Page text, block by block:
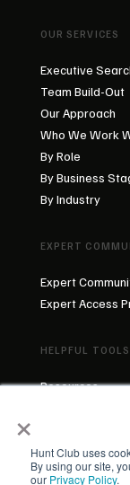
×
Hunt Club uses
By using our site,
our Privacy Policy.
OUR SERVICES
Executive
Team Build-Out
Our Approach
Who We Work
By Role
By Business
By Industry
EXPERT
Expert
Expert Access
HELPFUL
Resources
Our Team